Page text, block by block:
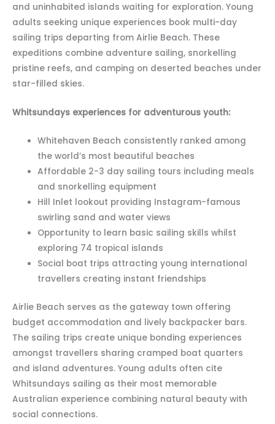
and uninhabited islands waiting for exploration. Young
adults seeking unique experiences book multi-day
sailing trips departing from Airlie Beach. These
expeditions combine adventure sailing, snorkelling
pristine reefs, and camping on deserted beaches under
star-filled skies.
Whitsundays experiences for adventurous youth:
Whitehaven Beach consistently ranked among
the world’s most beautiful beaches
Affordable 2-3 day sailing tours including meals
and snorkelling equipment
Hill Inlet lookout providing Instagram-famous
swirling sand and water views
Opportunity to learn basic sailing skills whilst
exploring 74 tropical islands
Social boat trips attracting young international
travellers creating instant friendships
Airlie Beach serves as the gateway town offering
budget accommodation and lively backpacker bars.
The sailing trips create unique bonding experiences
amongst travellers sharing cramped boat quarters
and island adventures. Young adults often cite
Whitsundays sailing as their most memorable
Australian experience combining natural beauty with
social connections.